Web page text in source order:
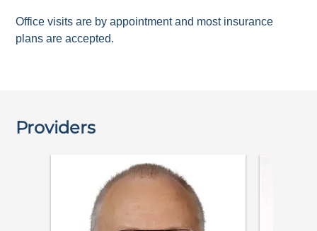
Office visits are by appointment and most insurance
plans are accepted.
Providers